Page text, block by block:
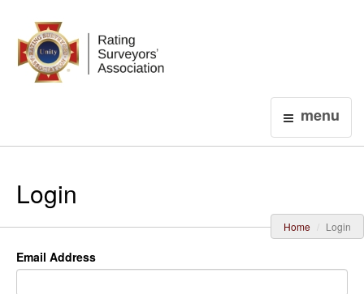
menu
Login
Home Login
Email Address